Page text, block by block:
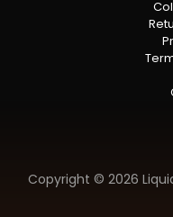
Copyright © 2026